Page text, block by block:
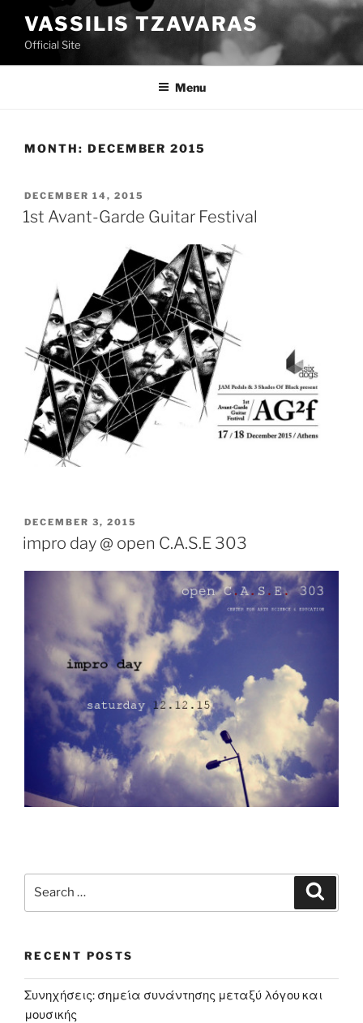
content
VASSILIS TZAVARAS
Official Site
Menu
MONTH: DECEMBER 2015
POSTED
ON
DECEMBER 14, 2015
1st Avant-Garde Guitar Festival
POSTED
ON
DECEMBER 3, 2015
impro day @ open C.A.S.E 303
RECENT POSTS
Συνηχήσεις: σημεία συνάντησης μεταξύ λόγου και
μουσικής